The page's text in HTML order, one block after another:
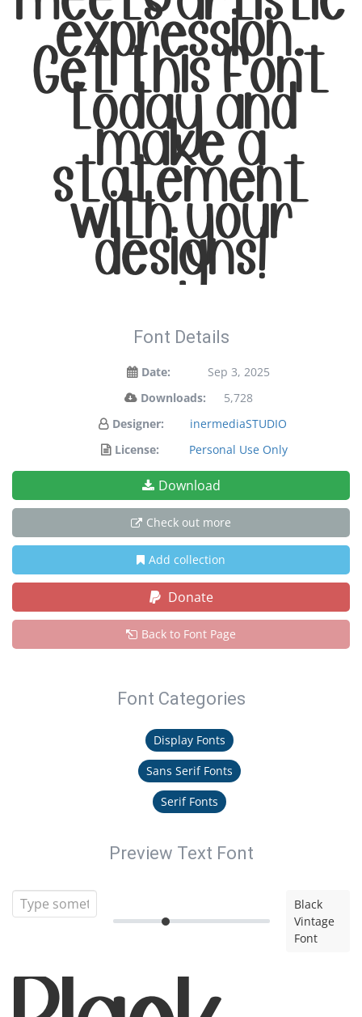
meets artistic
expression.
Get this font
today and
make a
statement
with your
designs!
Font Details
Date:
Sep 3, 2025
Downloads:
5,728
Designer:
inermediaSTUDIO
License:
Personal Use Only
Download
Check out more
Add collection
Donate
Back to Font Page
Font Categories
Display Fonts
Sans Serif Fonts
Serif Fonts
Preview Text Font
Black
Vintage
Font